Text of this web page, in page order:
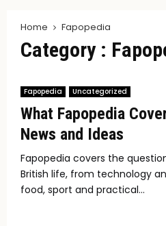
Home Fapopedia
Category :
Fapopedia Uncategorized
What Fapopedia
News and Ideas
Fapopedia covers the
British life, from technology
food, sport and practical...